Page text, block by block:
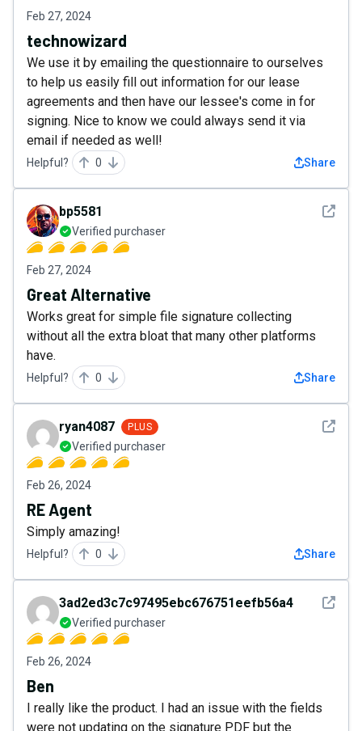
Feb 27, 2024
technowizard
We use it by emailing the questionnaire to ourselves
to help us easily fill out information for our lease
agreements and then have our lessee's come in for
signing. Nice to know we could always send it via
email if needed as well!
Helpful? 0 Share
See
bp5581
Verified purchaser
Feb 27, 2024
Great Alternative
Works great for simple file signature collecting
without all the extra bloat that many other platforms
have.
Helpful? 0 Share
See
ryan4087 PLUS
Verified purchaser
Feb 26, 2024
RE Agent
Simply amazing!
Helpful? 0 Share
See
3ad2ed3c7c97495ebc676751eefb56a4
Verified purchaser
Feb 26, 2024
Ben
I really like the product. I had an issue with the fields
were not updating on the signature PDF but the